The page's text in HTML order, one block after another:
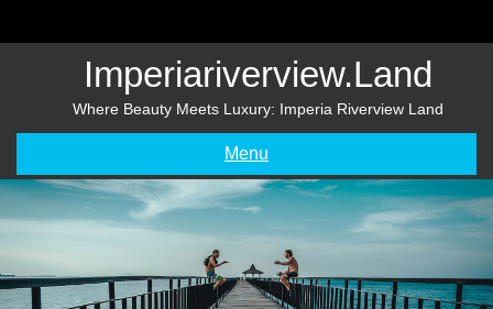
Imperiariverview.land
Where Beauty Meets Luxury: Imperia Riverview Land
Menu